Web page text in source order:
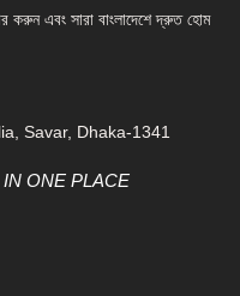
করুন এবং সারা বাংলাদেশে দ্রুত হোম
Savar, Dhaka-1341
ONE PLACE